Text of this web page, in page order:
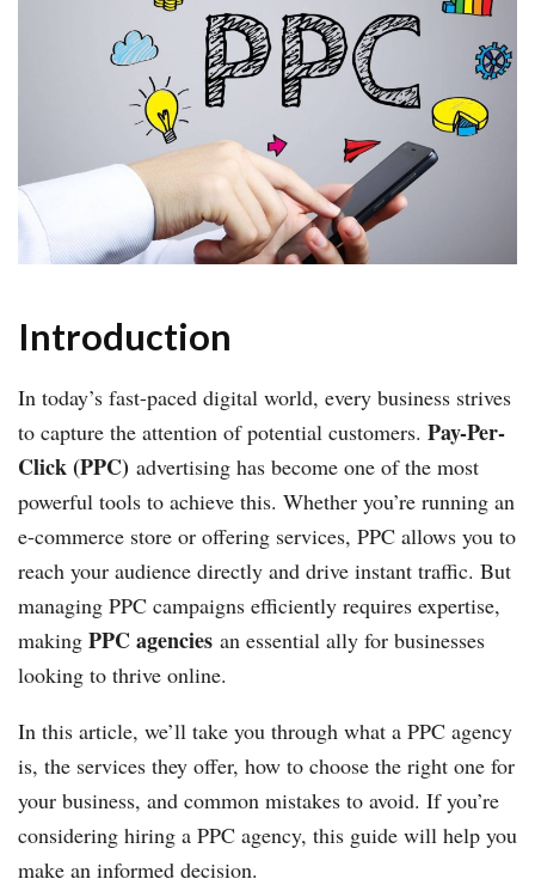
Introduction
In today’s fast-paced digital world, every business strives
to capture the attention of potential customers. Pay-Per-
Click (PPC) advertising has become one of the most
powerful tools to achieve this. Whether you’re running an
e-commerce store or offering services, PPC allows you to
reach your audience directly and drive instant traffic. But
managing PPC campaigns efficiently requires expertise,
making PPC agencies an essential ally for businesses
looking to thrive online.
In this article, we’ll take you through what a PPC agency
is, the services they offer, how to choose the right one for
your business, and common mistakes to avoid. If you’re
considering hiring a PPC agency, this guide will help you
make an informed decision.